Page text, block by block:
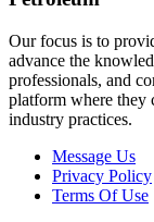
Our focus is to
advance the
professionals, and
platform where they
industry practices.
Message Us
Privacy Policy
Terms Of Use